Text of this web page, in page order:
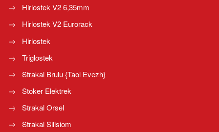
Hirlostek V2 6,35mm
Hirlostek V2 Eurorack
Hirlostek
Triglostek
Strakal Brulu {Taol Evezh}
Stoker Elektrek
Strakal Orsel
Strakal Silisiom